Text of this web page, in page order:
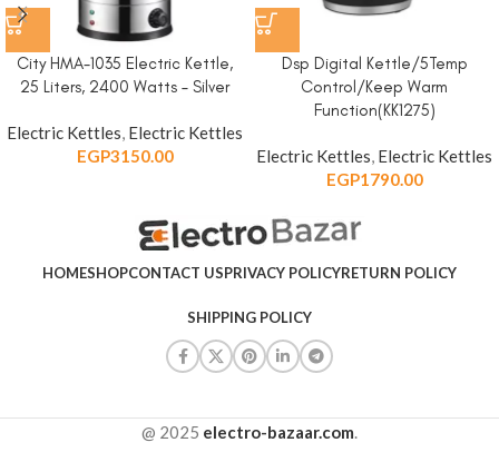
City HMA-1035 Electric Kettle,
25 Liters, 2400 Watts – Silver
Electric Kettles, Electric Kettles
EGP3150.00
Dsp Digital Kettle/5Temp
Control/Keep Warm
Function(KK1275)
Electric Kettles, Electric Kettles
EGP1790.00
HOMESHOPCONTACT USPRIVACY POLICYRETURN POLICY
SHIPPING POLICY
@ 2025 electro-bazaar.com.